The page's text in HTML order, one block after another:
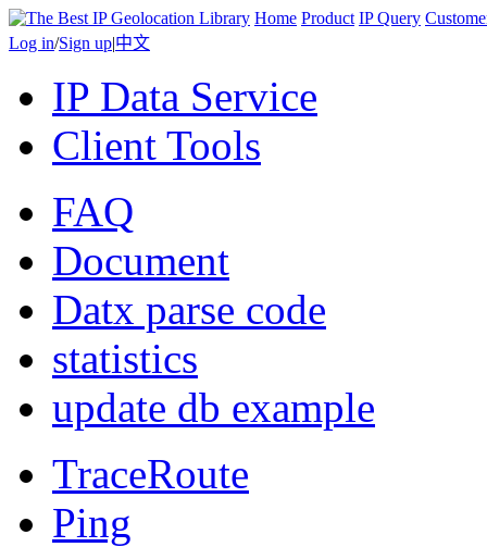
Home Product IP Query
Log in/Sign up|中文
IP Data Service
Client Tools
FAQ
Document
Datx parse code
statistics
update db example
TraceRoute
Ping